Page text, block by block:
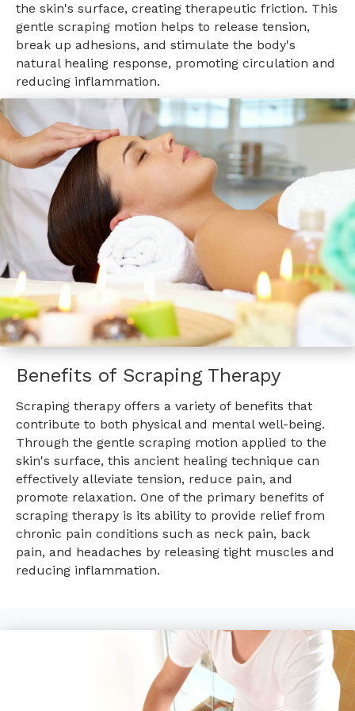
the skin's surface, creating therapeutic friction. This
gentle scraping motion helps to release tension,
break up adhesions, and stimulate the body's
natural healing response, promoting circulation and
reducing inflammation.
Benefits of Scraping Therapy
Scraping therapy offers a variety of benefits that
contribute to both physical and mental well-being.
Through the gentle scraping motion applied to the
skin's surface, this ancient healing technique can
effectively alleviate tension, reduce pain, and
promote relaxation. One of the primary benefits of
scraping therapy is its ability to provide relief from
chronic pain conditions such as neck pain, back
pain, and headaches by releasing tight muscles and
reducing inflammation.